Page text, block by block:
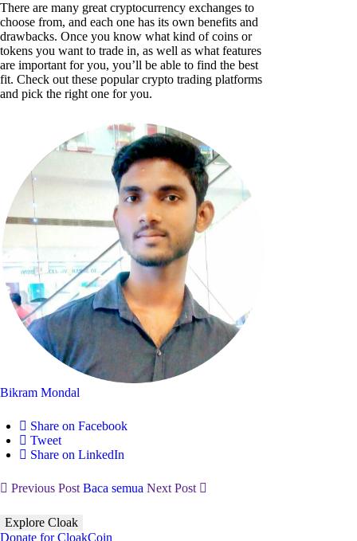
There are many great cryptocurrency exchanges to
choose from, and each one has its own benefits and
drawbacks. Once you know what kind of coins or
tokens you want to trade in, as well as what features
are important for you, you’ll be able to find the best
fit. Check out these popular crypto trading platforms
and pick the right one for you.
Bikram Mondal
Share on Facebook
Tweet
Share on LinkedIn
Previous Post Baca semua Next Post
Explore Cloak
Donate for CloakCoin